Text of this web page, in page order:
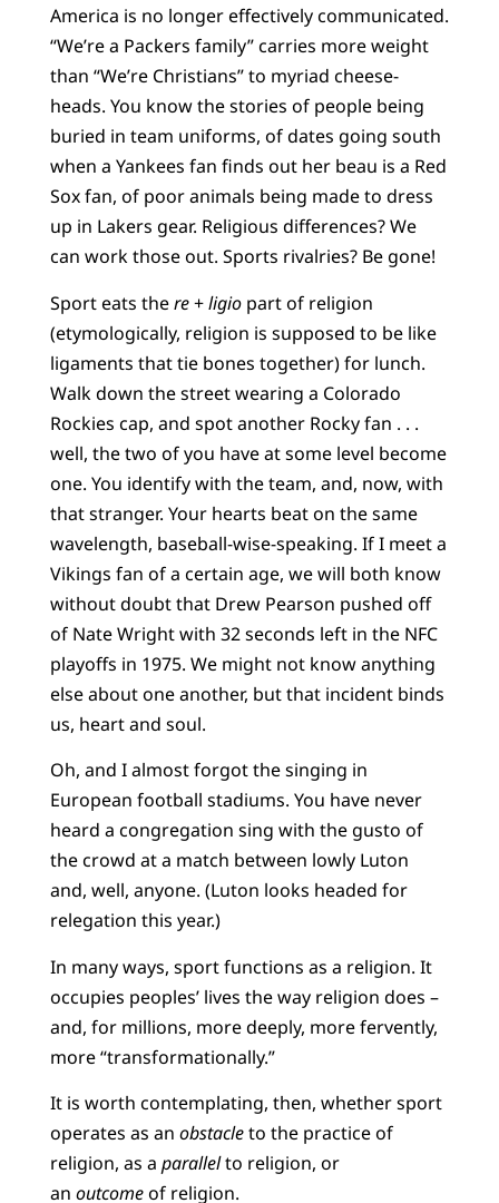
America is no longer effectively communicated.
“We’re a Packers family” carries more weight
than “We’re Christians” to myriad cheese-
heads. You know the stories of people being
buried in team uniforms, of dates going south
when a Yankees fan finds out her beau is a Red
Sox fan, of poor animals being made to dress
up in Lakers gear. Religious differences? We
can work those out. Sports rivalries? Be gone!
Sport eats there+ligiopart of religion
(etymologically, religion is supposed to be like
ligaments that tie bones together) for lunch.
Walk down the street wearing a Colorado
Rockies cap, and spot another Rocky fan . . .
well, the two of you have at some level become
one. You identify with the team, and, now, with
that stranger. Your hearts beat on the same
wavelength, baseball-wise-speaking. If I meet a
Vikings fan of a certain age, we will both know
without doubt that Drew Pearson pushed off
of Nate Wright with 32 seconds left in the NFC
playoffs in 1975. We might not know anything
else about one another, but that incident binds
us, heart and soul.
Oh, and I almost forgot the singing in
European football stadiums. You have never
heard a congregation sing with the gusto of
the crowd at a match between lowly Luton
and, well, anyone. (Luton looks headed for
relegation this year.)
In many ways, sport functions as a religion. It
occupies peoples’ lives the way religion does –
and, for millions, more deeply, more fervently,
more “transformationally.”
It is worth contemplating, then, whether sport
operates as an obstacleto the practice of
religion, as a parallelto religion, or
an outcomeof religion.